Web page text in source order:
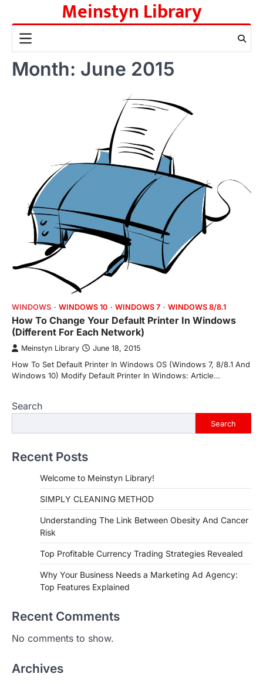
content
Meinstyn Library
Month: June 2015
WINDOWS WINDOWS 10 WINDOWS 7 WINDOWS 8/8.1
How To Change Your Default Printer In Windows
(Different For Each Network)
Meinstyn Library June 18, 2015
How To Set Default Printer In Windows OS (Windows 7, 8/8.1 And
Windows 10) Modify Default Printer In Windows: Article…
Search
Search
Recent Posts
Welcome to Meinstyn Library!
SIMPLY CLEANING METHOD
Understanding The Link Between Obesity And Cancer
Risk
Top Profitable Currency Trading Strategies Revealed
Why Your Business Needs a Marketing Ad Agency:
Top Features Explained
Recent Comments
No comments to show.
Archives